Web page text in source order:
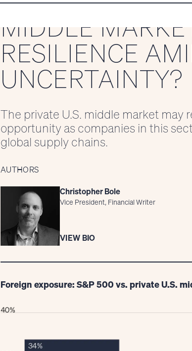
MIDDLE
RESILIENCE
UNCERTAINTY?
The private U.S. middle market may
opportunity as companies in this
global supply chains.
AUTHORS
Christopher Bole
Vice President, Financial Writer
VIEW BIO
Foreign exposure: S&P 500 vs. private U.S.